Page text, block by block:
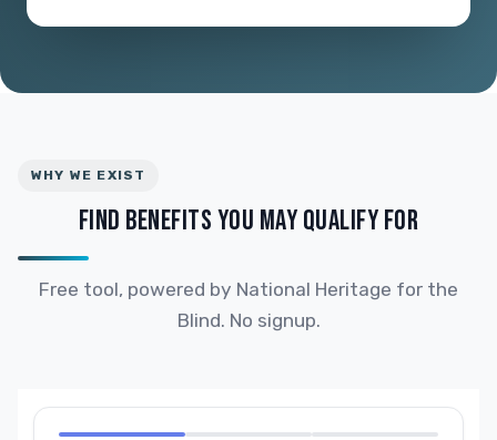
WHY WE EXIST
FIND BENEFITS YOU MAY QUALIFY FOR
Free tool, powered by National Heritage for the
Blind. No signup.